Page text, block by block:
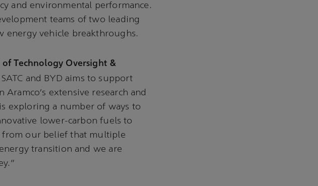
and environmental performance.
teams of two leading
energy vehicle breakthroughs.
Technology Oversight &
and BYD aims to support
extensive research and
exploring a number of ways to
lower-carbon fuels to
from our belief that multiple
transition and we are